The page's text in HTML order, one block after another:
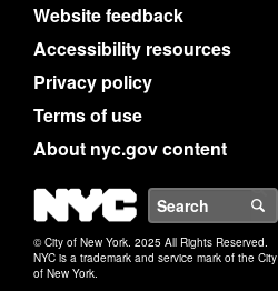
Website feedback
Accessibility resources
Privacy policy
Terms of use
About nyc.gov content
NYC
© City of New York. 2025 All Rights Reserved.
NYC is a trademark and service mark of the City
of New York.